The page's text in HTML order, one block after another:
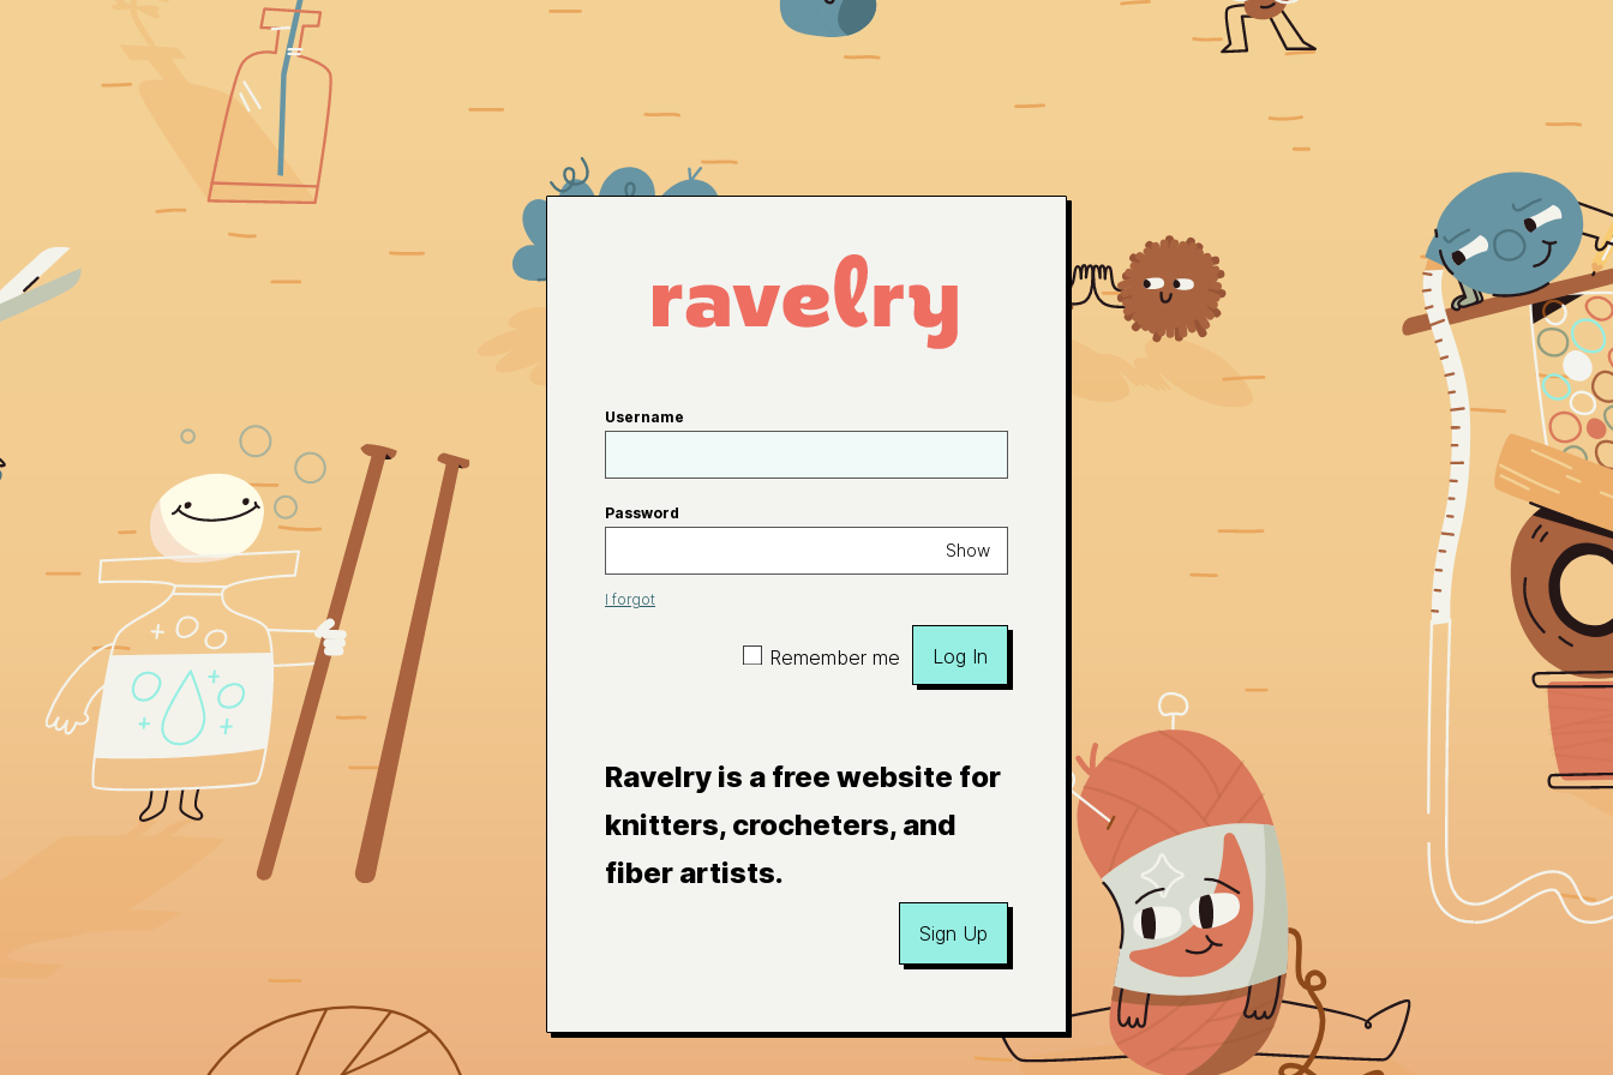
Username
Password
Show
I forgot
Remember me Log In
Ravelry is a free website for
knitters, crocheters, and
fiber artists.
Sign Up